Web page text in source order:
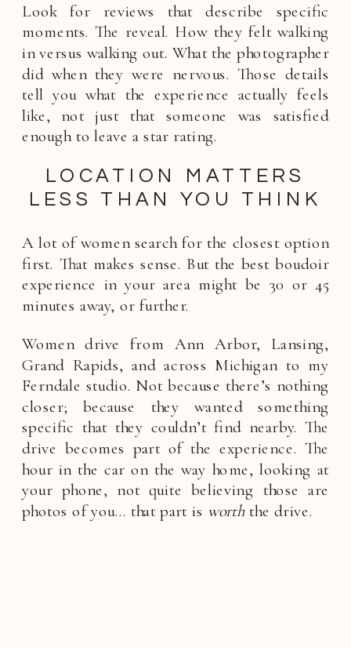
Look for reviews that describe specific
moments. The reveal. How they felt walking
in versus walking out. What the photographer
did when they were nervous. Those details
tell you what the experience actually feels
like, not just that someone was satisfied
enough to leave a star rating.
LOCATION MATTERS
LESS THAN YOU THINK
A lot of women search for the closest option
first. That makes sense. But the best boudoir
experience in your area might be 30 or 45
minutes away, or further.
Women drive from Ann Arbor, Lansing,
Grand Rapids, and across Michigan to my
Ferndale studio. Not because there’s nothing
closer; because they wanted something
specific that they couldn’t find nearby. The
drive becomes part of the experience. The
hour in the car on the way home, looking at
your phone, not quite believing those are
photos of you… that part is worththe drive.